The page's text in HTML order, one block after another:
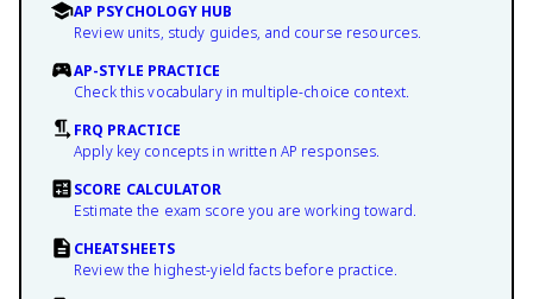
AP PSYCHOLOGY HUB
Review units, study guides, and course resources.
AP-STYLE PRACTICE
Check this vocabulary in multiple-choice context.
FRQ PRACTICE
Apply key concepts in written AP responses.
SCORE CALCULATOR
Estimate the exam score you are working toward.
CHEATSHEETS
Review the highest-yield facts before practice.